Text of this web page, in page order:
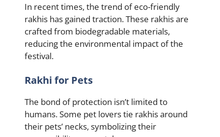
In recent times, the trend of eco-friendly
rakhis has gained traction. These rakhis are
crafted from biodegradable materials,
reducing the environmental impact of the
festival.
Rakhi for Pets
The bond of protection isn’t limited to
humans. Some pet lovers tie rakhis around
their pets’ necks, symbolizing their